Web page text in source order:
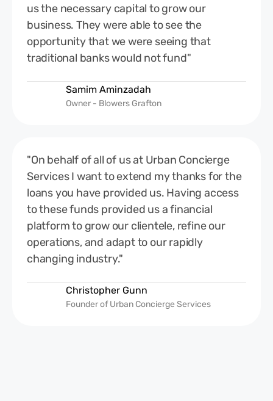
us the necessary capital to grow our
business. They were able to see the
opportunity that we were seeing that
traditional banks would not fund"
Samim Aminzadah
Owner - Blowers Grafton
"On behalf of all of us at Urban Concierge
Services I want to extend my thanks for the
loans you have provided us. Having access
to these funds provided us a financial
platform to grow our clientele, refine our
operations, and adapt to our rapidly
changing industry."
Christopher Gunn
Founder of Urban Concierge Services